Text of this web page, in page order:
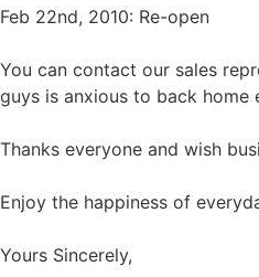
Feb 22nd, 2010: Re-open
You can contact our sales
guys is anxious to back home
Thanks everyone and wish
Enjoy the happiness of
Yours Sincerely,